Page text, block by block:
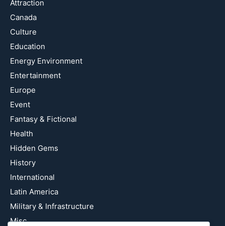
Attraction
Canada
Culture
Education
Energy Environment
Entertainment
Europe
Event
Fantasy & Fictional
Health
Hidden Gems
History
International
Latin America
Military & Infrastructure
Misc